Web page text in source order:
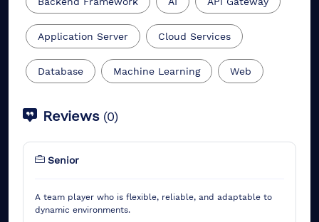
Application Server Cloud Services
Database Machine Learning Web
Reviews (0)
Senior
A team player who is flexible, reliable, and adaptable to
dynamic environments.